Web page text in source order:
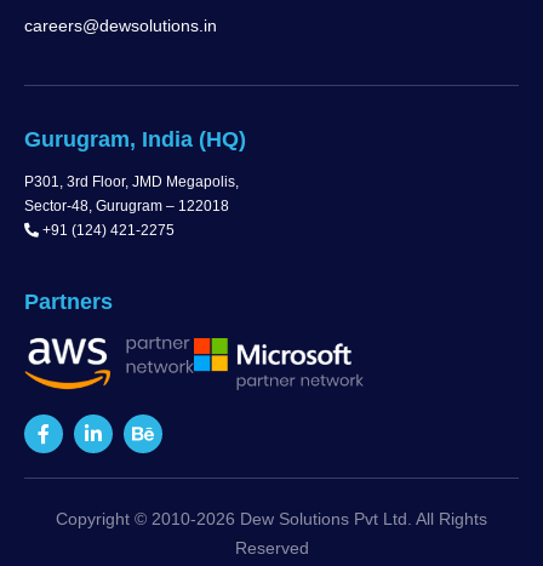
careers@dewsolutions.in
Gurugram, India (HQ)
P301, 3rd Floor, JMD Megapolis,
Sector-48, Gurugram – 122018
+91 (124) 421-2275
Partners
Copyright © 2010-2026 Dew Solutions Pvt Ltd. All Rights
Reserved